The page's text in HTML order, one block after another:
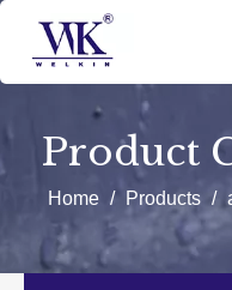
Product
Home / Products /